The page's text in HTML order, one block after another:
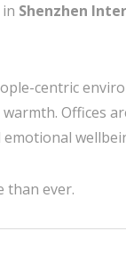
Shenzhen
centric
Offices
than ever.